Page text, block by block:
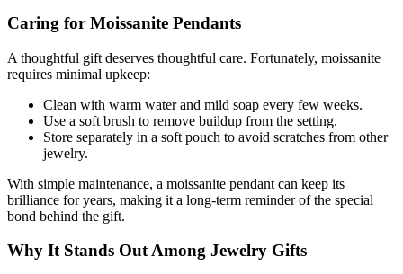
Caring for Moissanite Pendants
A thoughtful gift deserves thoughtful care. Fortunately, moissanite
requires minimal upkeep:
Clean with warm water and mild soap every few weeks.
Use a soft brush to remove buildup from the setting.
Store separately in a soft pouch to avoid scratches from other
jewelry.
With simple maintenance, a moissanite pendant can keep its
brilliance for years, making it a long-term reminder of the special
bond behind the gift.
Why It Stands Out Among Jewelry Gifts